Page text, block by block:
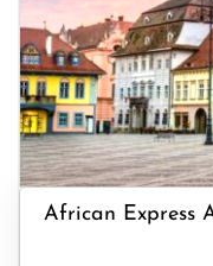
African Express